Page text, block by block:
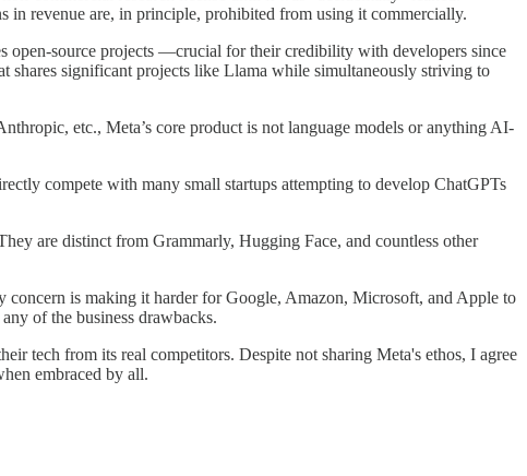
in revenue are, in principle, prohibited from using it commercially.
open-source projects —crucial for their credibility with developers since
shares significant projects like Llama while simultaneously striving to
etc., Meta’s core product is not language models or anything AI-
compete with many small startups attempting to develop ChatGPTs
are distinct from Grammarly, Hugging Face, and countless other
concern is making it harder for Google, Amazon, Microsoft, and Apple to
of the business drawbacks.
tech from its real competitors. Despite not sharing Meta's ethos, I agree
embraced by all.